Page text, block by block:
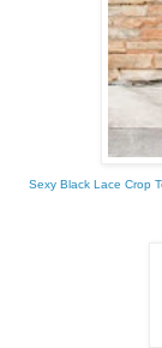
Sexy Black Lace Crop